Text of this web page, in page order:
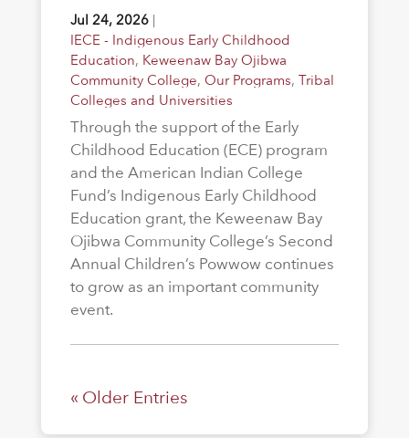
Jul 24, 2026|
IECE - Indigenous Early Childhood
Education, Keweenaw Bay Ojibwa
Community College, Our Programs, Tribal
Colleges and Universities
Through the support of the Early
Childhood Education (ECE) program
and the American Indian College
Fund’s Indigenous Early Childhood
Education grant, the Keweenaw Bay
Ojibwa Community College’s Second
Annual Children’s Powwow continues
to grow as an important community
event.
« Older Entries